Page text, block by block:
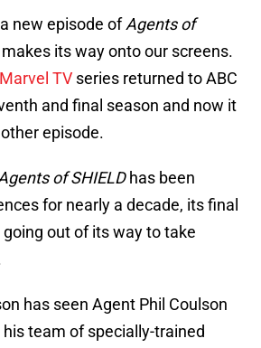
new episode ofAgents of
its way onto our screens.
Marvel TV series returned to ABC
and final season and now it
episode.
of SHIELDhas been
for nearly a decade, its final
out of its way to take
has seen Agent Phil Coulson
his team of specially-trained